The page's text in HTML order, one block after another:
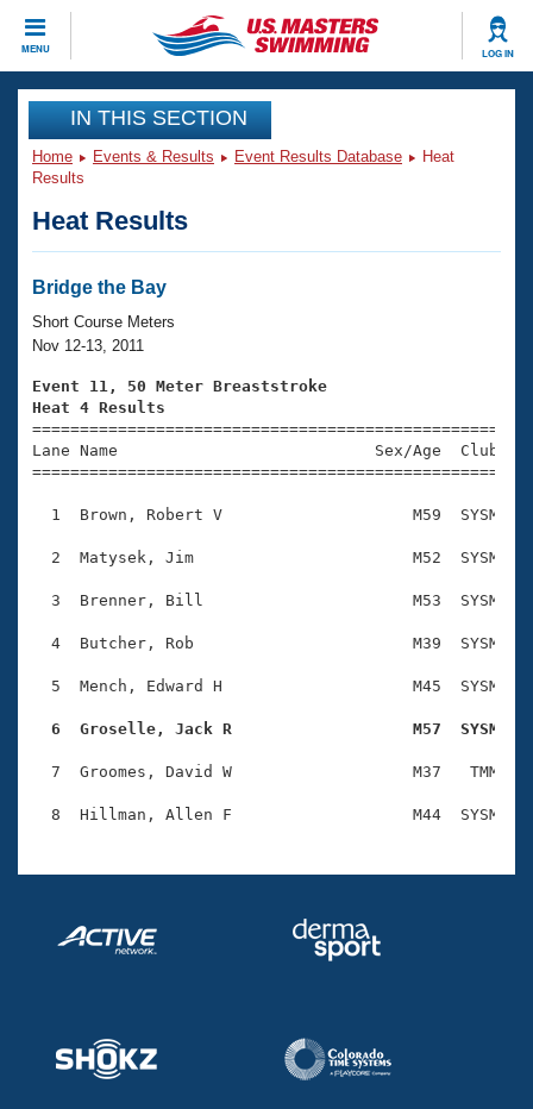
MENU LOG IN
CLOSE
Training
Workout Library
Articles And Videos
Swimming 101
Training Plans
Swimming Guides
Video Stroke Analysis
Club Finder
SWIMMER Magazine
Events
Virtual And Fitness Events
2026 Summer Nationals
National Championships
Results And Rankings
Eligibility Policy
Club Finder
Workout Library
About Us
What Is Masters Swimming?
USMS Community
Logo Merchandise
Open Water Central
Club Central
Adult Learn-To-Swim Central
Join
IN THIS SECTION
Home Events & Results Event Results Database
Heat
Results
Heat Results
Bridge the Bay
Short Course Meters
Nov 12-13, 2011
Event 11, 50 Meter Breaststroke
Heat 4 Results
Lane Name                           Sex/Age
1  Brown, Robert V                    M59  SYSM
2  Matysek, Jim                       M52  SYSM
3  Brenner, Bill                      M53  SYSM
4  Butcher, Rob                       M39  SYSM
5  Mench, Edward H                    M45  SYSM
6  Groselle, Jack R                   M57  SYSM
7  Groomes, David W                   M37   TMM